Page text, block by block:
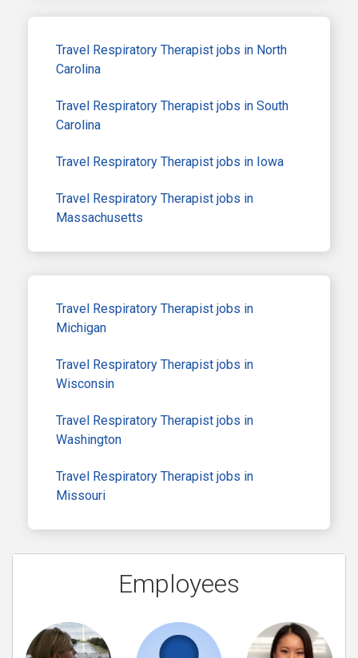
Travel Respiratory Therapist jobs in North
Carolina
Travel Respiratory Therapist jobs in South
Carolina
Travel Respiratory Therapist jobs in Iowa
Travel Respiratory Therapist jobs in
Massachusetts
Travel Respiratory Therapist jobs in
Michigan
Travel Respiratory Therapist jobs in
Wisconsin
Travel Respiratory Therapist jobs in
Washington
Travel Respiratory Therapist jobs in
Missouri
Employees